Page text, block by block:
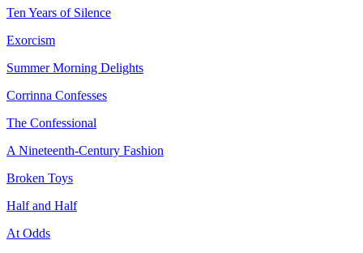
Ten Years of Silence
Exorcism
Summer Morning Delights
Corrinna Confesses
The Confessional
A Nineteenth-Century Fashion
Broken Toys
Half and Half
At Odds